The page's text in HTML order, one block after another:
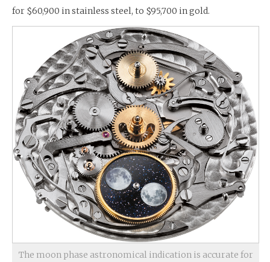
for $60,900 in stainless steel, to $95,700 in gold.
The moon phase astronomical indication is accurate for